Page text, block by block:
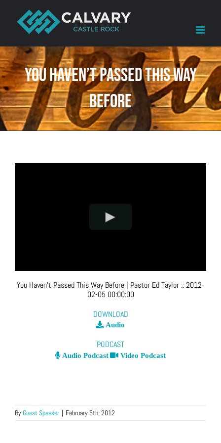
content
You Haven’t Passed This Way
Before
You Haven’t Passed This Way Before | Pastor Ed Taylor ::2012-
02-05 00:00:00
DOWNLOAD
Audio
PODCAST
Audio Podcast Video Podcast
By Guest Speaker | February 5th, 2012